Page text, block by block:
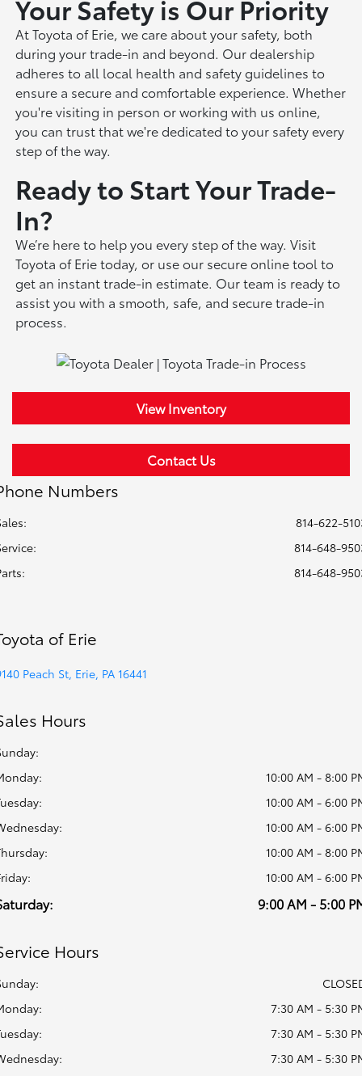
Your Safety is Our Priority
At Toyota of Erie, we care about your safety, both
during your trade-in and beyond. Our dealership
adheres to all local health and safety guidelines to
ensure a secure and comfortable experience. Whether
you're visiting in person or working with us online,
you can trust that we're dedicated to your safety every
step of the way.
Ready to Start Your Trade-
In?
We’re here to help you every step of the way. Visit
Toyota of Erie today, or use our secure online tool to
get an instant trade-in estimate. Our team is ready to
assist you with a smooth, safe, and secure trade-in
process.
View Inventory
Contact Us
Numbers
814-622-
:
814-648-
: 814-648-
of Erie
Peach St, Erie, PA 16441
Hours
10:00 AM - 8:00
10:00 AM - 6:00
10:00 AM - 6:00
10:00 AM - 8:00
10:00 AM - 6:00
9:00 AM - 5:00
Hours
7:30 AM - 5:30
7:30 AM - 5:30
7:30 AM - 5:30